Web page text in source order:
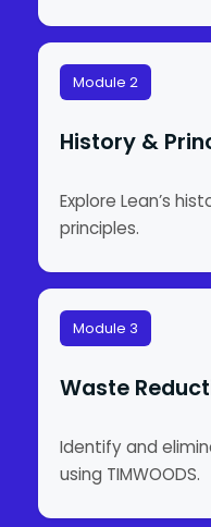
Module 2
History &
Explore Lean’s
principles.
Module 3
Waste
Identify and
using TIMWOODS.